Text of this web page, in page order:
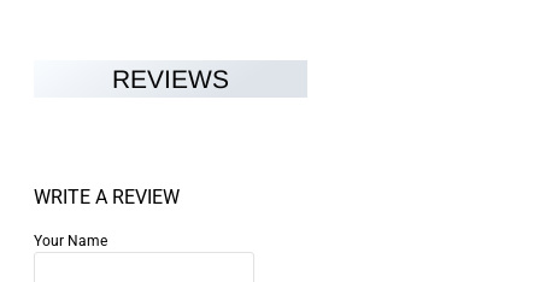
REVIEWS
WRITE A REVIEW
Your Name